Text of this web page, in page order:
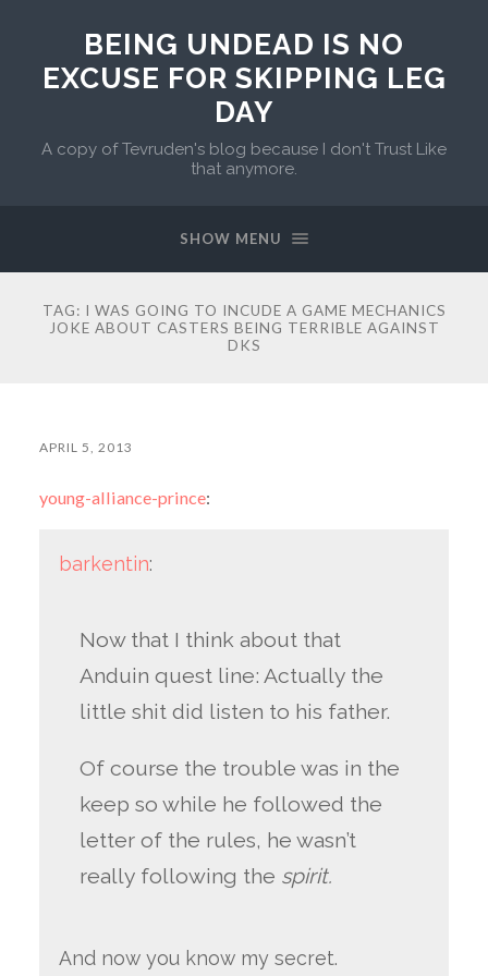
BEING UNDEAD IS NO
EXCUSE FOR SKIPPING LEG
DAY
A copy of Tevruden's blog because I don't Trust Like
that anymore.
SHOW MENU
TAG: I WAS GOING TO INCUDE A GAME MECHANICS
JOKE ABOUT CASTERS BEING TERRIBLE AGAINST
DKS
APRIL 5, 2013
young-alliance-prince:
barkentin:
Now that I think about that
Anduin quest line: Actually the
little shit did listen to his father.
Of course the trouble was in the
keep so while he followed the
letter of the rules, he wasn’t
really following the spirit.
And now you know my secret.